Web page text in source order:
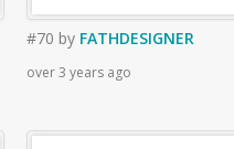
#70 by FATHDESIGNER
over 3 years ago